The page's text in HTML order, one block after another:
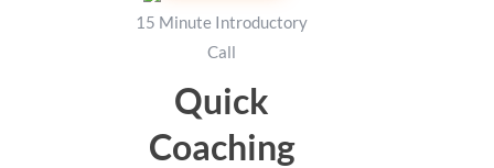
15 Minute Introductory
Call
Quick
Coaching